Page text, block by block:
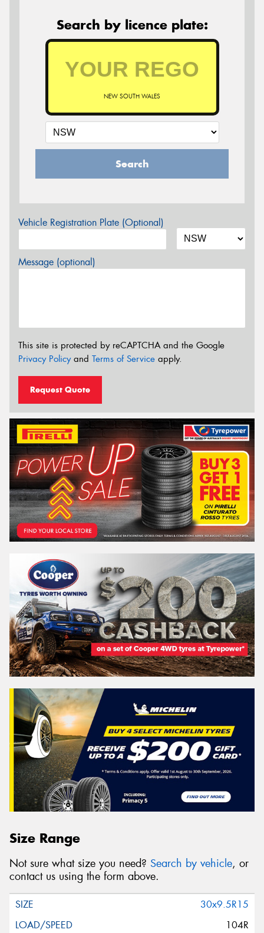
Search by licence plate:
NEW SOUTH WALES
Search
Vehicle Registration Plate (Optional)
Message (optional)
This site is protected by reCAPTCHA and the Google
Privacy Policyand Terms of Service apply.
Request Quote
Size Range
Not sure what size you need? Search by vehicle, or
contact us using the form above.
30x9.5R15
104R